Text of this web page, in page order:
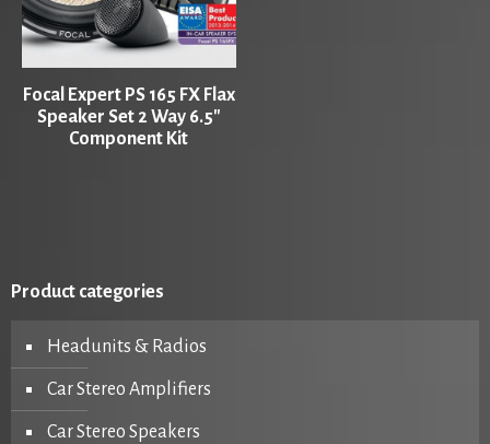
Focal Expert PS 165 FX Flax
Speaker Set 2 Way 6.5″
Component Kit
Product categories
Headunits & Radios
Car Stereo Amplifiers
Car Stereo Speakers